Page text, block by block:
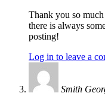
Thank you so
there is always
posting!
Log in to leave a
Smith